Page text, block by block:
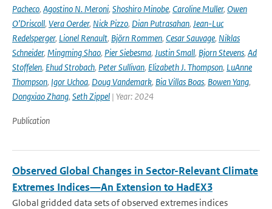
Pacheco, Agostino N. Meroni, Shoshiro Minobe, Caroline Muller, Owen
O’Driscoll, Vera Oerder, Nick Pizzo, Dian Putrasahan, Jean-Luc
Redelsperger, Lionel Renault, Björn Rommen, Cesar Sauvage, Niklas
Schneider, Mingming Shao, Pier Siebesma, Justin Small, Bjorn Stevens, Ad
Stoffelen, Ehud Strobach, Peter Sullivan, Elizabeth J. Thompson, LuAnne
Thompson, Igor Uchoa, Doug Vandemark, Bia Villas Boas, Bowen Yang,
Dongxiao Zhang, Seth Zippel | Year: 2024
Publication
Observed Global Changes in Sector-Relevant Climate
Extremes Indices—An Extension to HadEX3
Global gridded data sets of observed extremes indices